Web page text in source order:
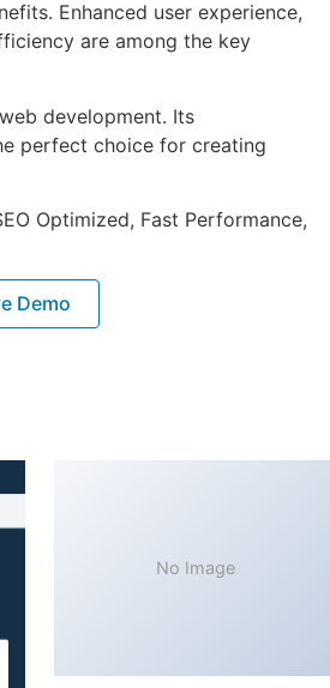
Enhanced user experience,
are among the key
development. Its
perfect choice for creating
Optimized, Fast Performance,
Demo
No Image